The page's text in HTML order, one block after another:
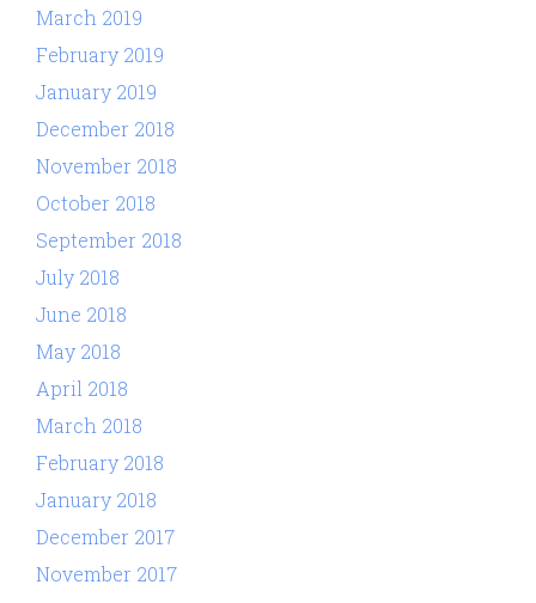
March 2019
February 2019
January 2019
December 2018
November 2018
October 2018
September 2018
July 2018
June 2018
May 2018
April 2018
March 2018
February 2018
January 2018
December 2017
November 2017